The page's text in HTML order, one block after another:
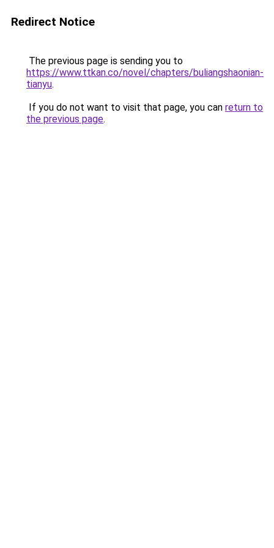
Redirect Notice
The previous page is sending you to
https://www.ttkan.co/novel/chapters/buliangshaonian-
tianyu.
If you do not want to visit that page, you can return to
the previous page.